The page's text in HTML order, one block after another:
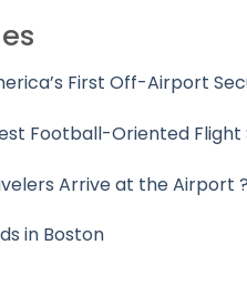
First Off-Airport
Football-Oriented Flight
Arrive at the Airport ?
in Boston